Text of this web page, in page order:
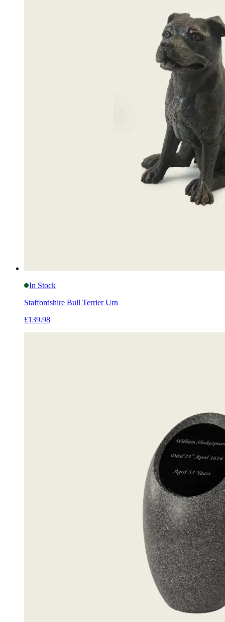
In Stock
Staffordshire Bull Terrier Urn
£139.98